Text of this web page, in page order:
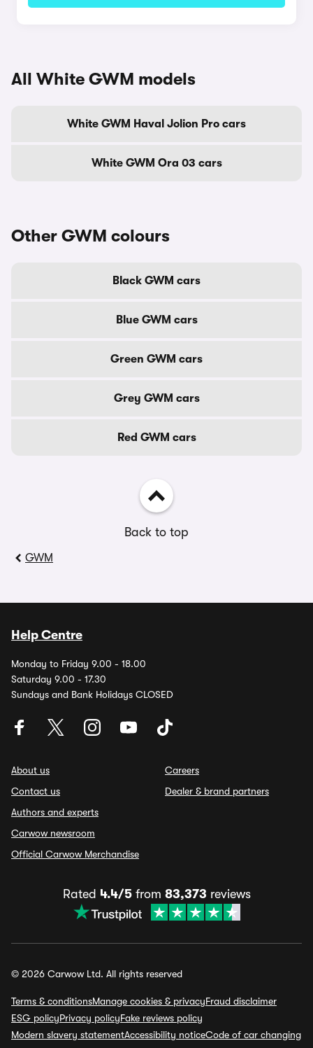
All White GWM models
White GWM Haval Jolion Pro cars
White GWM Ora 03 cars
Other GWM colours
Black GWM cars
Blue GWM cars
Green GWM cars
Grey GWM cars
Red GWM cars
Back to top
GWM
Help Centre
Monday to Friday 9.00 - 18.00
Saturday 9.00 - 17.30
Sundays and Bank Holidays CLOSED
About us
Contact us
Authors and experts
Carwow newsroom
Official Carwow Merchandise
Careers
Dealer & brand partners
Rated 4.4/5from 83,373 reviews
© 2026 Carwow Ltd. All rights reserved
Terms & conditionsManage cookies & privacyFraud disclaimer
ESG policyPrivacy policyFake reviews policy
Modern slavery statementAccessibility noticeCode of car changing